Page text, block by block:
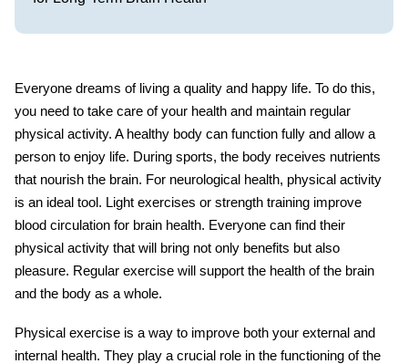
Everyone dreams of living a quality and happy life. To do this,
you need to take care of your health and maintain regular
physical activity. A healthy body can function fully and allow a
person to enjoy life. During sports, the body receives nutrients
that nourish the brain. For neurological health, physical activity
is an ideal tool. Light exercises or strength training improve
blood circulation for brain health. Everyone can find their
physical activity that will bring not only benefits but also
pleasure. Regular exercise will support the health of the brain
and the body as a whole.
Physical exercise is a way to improve both your external and
internal health. They play a crucial role in the functioning of the